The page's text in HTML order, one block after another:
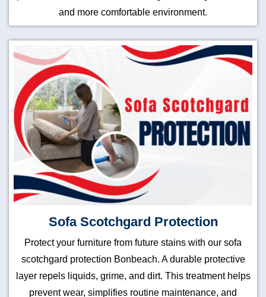
and more comfortable environment.
Sofa Scotchgard Protection
Protect your furniture from future stains with our sofa
scotchgard protection Bonbeach. A durable protective
layer repels liquids, grime, and dirt. This treatment helps
prevent wear, simplifies routine maintenance, and